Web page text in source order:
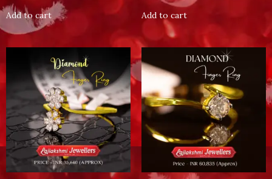
out
of
5Add to cart
of
5
Add to cart